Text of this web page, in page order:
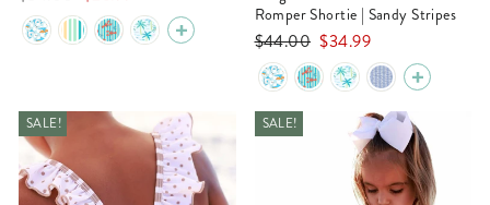
price
price
Romper Shortie | Sandy Stripes
Regular
price
$44.00 Sale
price
$34.99
SALE! SALE!